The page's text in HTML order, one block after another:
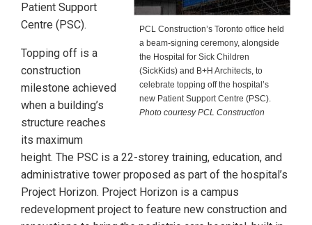
PCL Construction’s Toronto office held
a beam-signing ceremony, alongside
the Hospital for Sick Children
(SickKids) and B+H Architects, to
celebrate topping off the hospital’s
new Patient Support Centre (PSC).
Photo courtesy PCL Construction
Patient Support
Centre (PSC).
Topping off is a
construction
milestone achieved
when a building’s
structure reaches
its maximum
height. The PSC is a 22-storey training, education, and
administrative tower proposed as part of the hospital’s
Project Horizon. Project Horizon is a campus
redevelopment project to feature new construction and